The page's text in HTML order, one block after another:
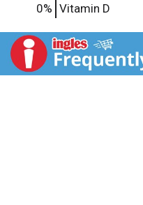
0% Vitamin D